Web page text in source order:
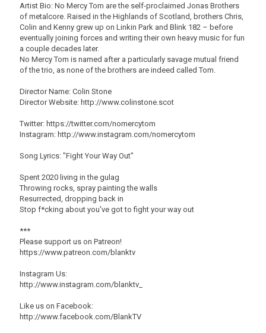
Artist Bio: No Mercy Tom are the self-proclaimed Jonas Brothers
of metalcore. Raised in the Highlands of Scotland, brothers Chris,
Colin and Kenny grew up on Linkin Park and Blink 182 – before
eventually joining forces and writing their own heavy music for fun
a couple decades later.
No Mercy Tom is named after a particularly savage mutual friend
of the trio, as none of the brothers are indeed called Tom.
Director Name: Colin Stone
Director Website: http://www.colinstone.scot
Twitter: https://twitter.com/nomercytom
Instagram: http://www.instagram.com/nomercytom
Song Lyrics: "Fight Your Way Out"
Spent 2020 living in the gulag
Throwing rocks, spray painting the walls
Resurrected, dropping back in
Stop f*cking about you've got to fight your way out
***
Please support us on Patreon!
https://www.patreon.com/blanktv
Instagram Us:
http://www.instagram.com/blanktv_
Like us on Facebook:
http://www.facebook.com/BlankTV